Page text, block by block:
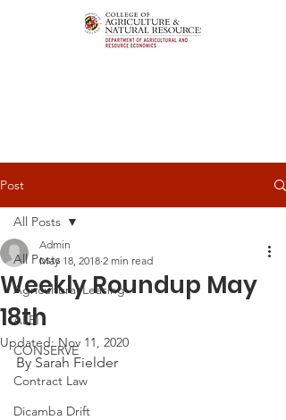
Post
All Posts
Agricultural Leasing
ALEI
CONSERVE
Contract Law
Dicamba Drift
All Posts
Weekly Roundup May
18th
Admin
May 18, 2018 2 min read
Updated:Nov 11, 2020
By Sarah Fielder